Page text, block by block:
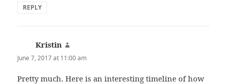
REPLY
Kristin
June 7, 2017 at 11:00 am
Pretty much. Here is an interesting timeline of how